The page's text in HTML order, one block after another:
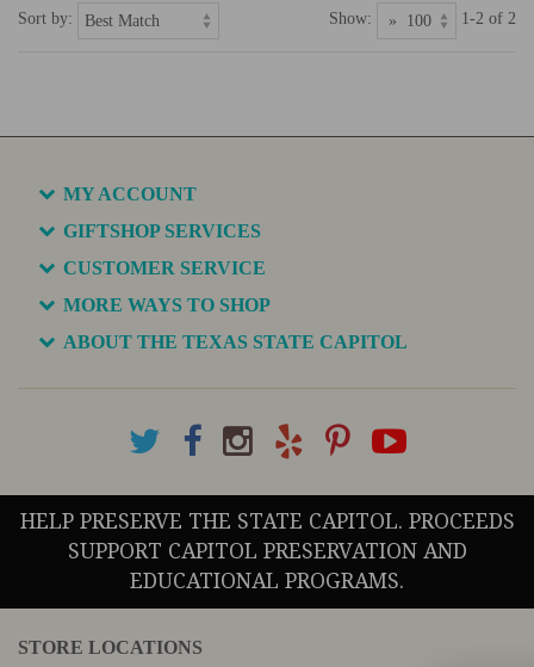
Sort by: Show: 1-2 of 2
MY ACCOUNT
GIFTSHOP SERVICES
CUSTOMER SERVICE
MORE WAYS TO SHOP
ABOUT THE TEXAS STATE CAPITOL
HELP PRESERVE THE STATE CAPITOL. PROCEEDS
SUPPORT CAPITOL PRESERVATION AND
EDUCATIONAL PROGRAMS.
STORE LOCATIONS